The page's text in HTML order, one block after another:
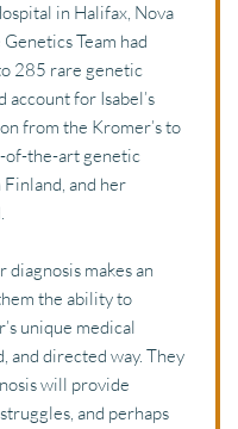
in Halifax, Nova
Team had
285 rare genetic
for Isabel’s
from the Kromer’s to
of-the-art genetic
and her
diagnosis makes an
the ability to
unique medical
and directed way. They
will provide
and perhaps